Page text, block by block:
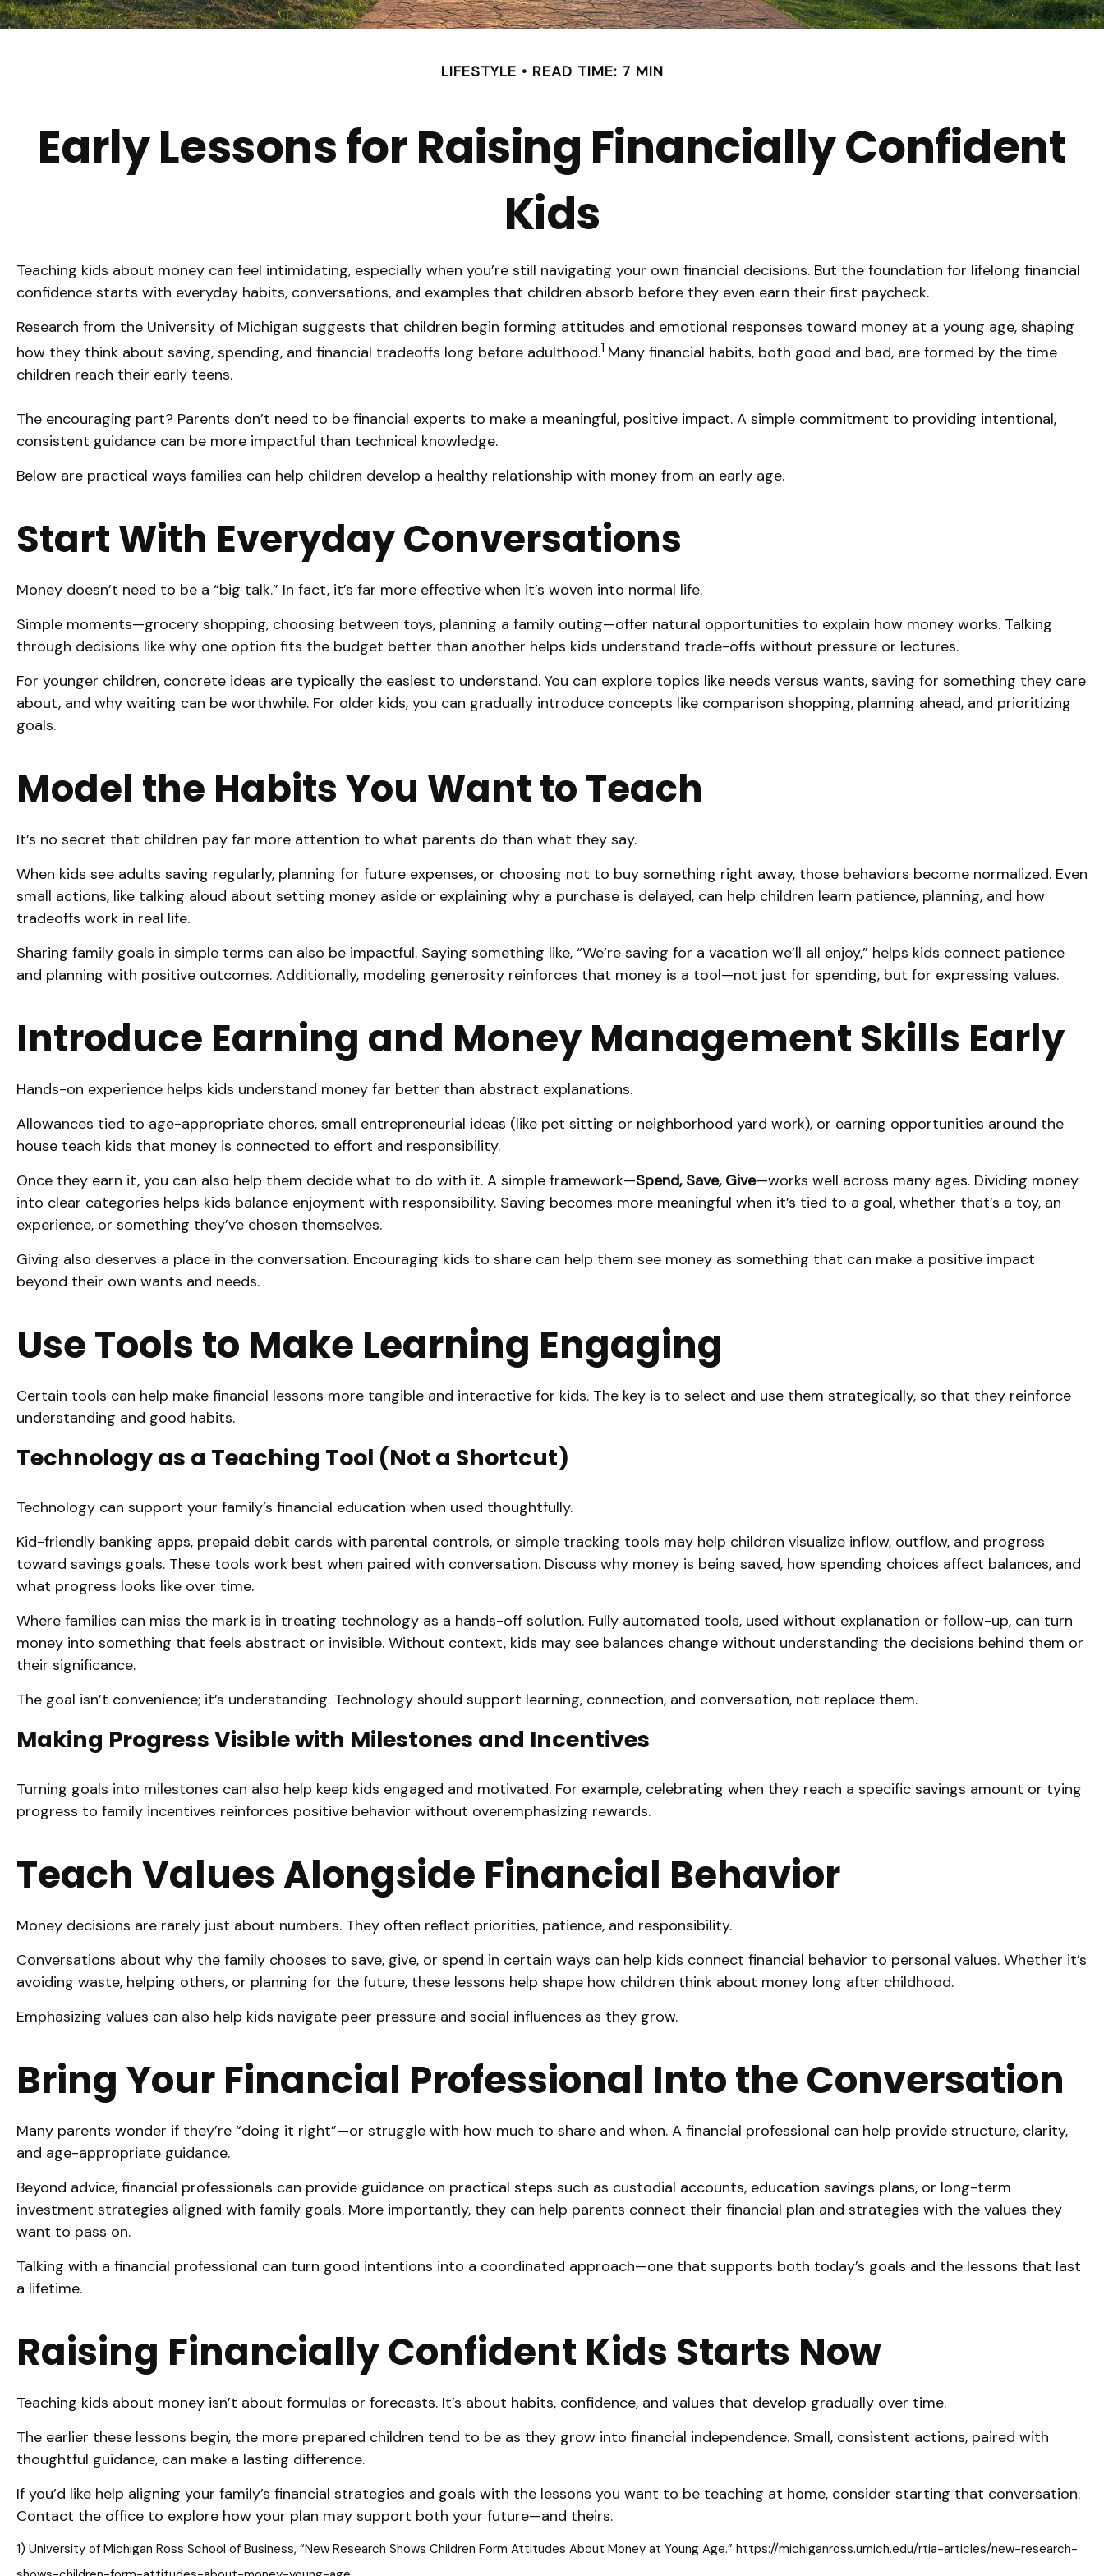
LIFESTYLE READ TIME: 7 MIN
Early Lessons for Raising Financially Confident
Kids
Teaching kids about money can feel intimidating, especially when you’re still navigating your own financial decisions. But the foundation for lifelong financial
confidence starts with everyday habits, conversations, and examples that children absorb before they even earn their first paycheck.
Research from the University of Michigan suggests that children begin forming attitudes and emotional responses toward money at a young age, shaping
how they think about saving, spending, and financial tradeoffs long before adulthood.1 Many financial habits, both good and bad, are formed by the time
children reach their early teens.
The encouraging part? Parents don’t need to be financial experts to make a meaningful, positive impact. A simple commitment to providing intentional,
consistent guidance can be more impactful than technical knowledge.
Below are practical ways families can help children develop a healthy relationship with money from an early age.
Start With Everyday Conversations
Money doesn’t need to be a “big talk.” In fact, it’s far more effective when it’s woven into normal life.
Simple moments—grocery shopping, choosing between toys, planning a family outing—offer natural opportunities to explain how money works. Talking
through decisions like why one option fits the budget better than another helps kids understand trade-offs without pressure or lectures.
For younger children, concrete ideas are typically the easiest to understand. You can explore topics like needs versus wants, saving for something they care
about, and why waiting can be worthwhile. For older kids, you can gradually introduce concepts like comparison shopping, planning ahead, and prioritizing
goals.
Model the Habits You Want to Teach
It’s no secret that children pay far more attention to what parents do than what they say.
When kids see adults saving regularly, planning for future expenses, or choosing not to buy something right away, those behaviors become normalized. Even
small actions, like talking aloud about setting money aside or explaining why a purchase is delayed, can help children learn patience, planning, and how
tradeoffs work in real life.
Sharing family goals in simple terms can also be impactful. Saying something like, “We’re saving for a vacation we’ll all enjoy,” helps kids connect patience
and planning with positive outcomes. Additionally, modeling generosity reinforces that money is a tool—not just for spending, but for expressing values.
Introduce Earning and Money Management Skills Early
Hands-on experience helps kids understand money far better than abstract explanations.
Allowances tied to age-appropriate chores, small entrepreneurial ideas (like pet sitting or neighborhood yard work), or earning opportunities around the
house teach kids that money is connected to effort and responsibility.
Once they earn it, you can also help them decide what to do with it. A simple framework—Spend, Save, Give—works well across many ages. Dividing money
into clear categories helps kids balance enjoyment with responsibility. Saving becomes more meaningful when it’s tied to a goal, whether that’s a toy, an
experience, or something they’ve chosen themselves.
Giving also deserves a place in the conversation. Encouraging kids to share can help them see money as something that can make a positive impact
beyond their own wants and needs.
Use Tools to Make Learning Engaging
Certain tools can help make financial lessons more tangible and interactive for kids. The key is to select and use them strategically, so that they reinforce
understanding and good habits.
Technology as a Teaching Tool (Not a Shortcut)
Technology can support your family’s financial education when used thoughtfully.
Kid-friendly banking apps, prepaid debit cards with parental controls, or simple tracking tools may help children visualize inflow, outflow, and progress
toward savings goals. These tools work best when paired with conversation. Discuss why money is being saved, how spending choices affect balances, and
what progress looks like over time.
Where families can miss the mark is in treating technology as a hands-off solution. Fully automated tools, used without explanation or follow-up, can turn
money into something that feels abstract or invisible. Without context, kids may see balances change without understanding the decisions behind them or
their significance.
The goal isn’t convenience; it’s understanding. Technology should support learning, connection, and conversation, not replace them.
Making Progress Visible with Milestones and Incentives
Turning goals into milestones can also help keep kids engaged and motivated. For example, celebrating when they reach a specific savings amount or tying
progress to family incentives reinforces positive behavior without overemphasizing rewards.
Teach Values Alongside Financial Behavior
Money decisions are rarely just about numbers. They often reflect priorities, patience, and responsibility.
Conversations about why the family chooses to save, give, or spend in certain ways can help kids connect financial behavior to personal values. Whether it’s
avoiding waste, helping others, or planning for the future, these lessons help shape how children think about money long after childhood.
Emphasizing values can also help kids navigate peer pressure and social influences as they grow.
Bring Your Financial Professional Into the Conversation
Many parents wonder if they’re “doing it right”—or struggle with how much to share and when. A financial professional can help provide structure, clarity,
and age-appropriate guidance.
Beyond advice, financial professionals can provide guidance on practical steps such as custodial accounts, education savings plans, or long-term
investment strategies aligned with family goals. More importantly, they can help parents connect their financial plan and strategies with the values they
want to pass on.
Talking with a financial professional can turn good intentions into a coordinated approach—one that supports both today’s goals and the lessons that last
a lifetime.
Raising Financially Confident Kids Starts Now
Teaching kids about money isn’t about formulas or forecasts. It’s about habits, confidence, and values that develop gradually over time.
The earlier these lessons begin, the more prepared children tend to be as they grow into financial independence. Small, consistent actions, paired with
thoughtful guidance, can make a lasting difference.
If you’d like help aligning your family’s financial strategies and goals with the lessons you want to be teaching at home, consider starting that conversation.
Contact the office to explore how your plan may support both your future—and theirs.
1) University of Michigan Ross School of Business, “New Research Shows Children Form Attitudes About Money at Young Age.” https://michiganross.umich.edu/rtia-articles/new-research-